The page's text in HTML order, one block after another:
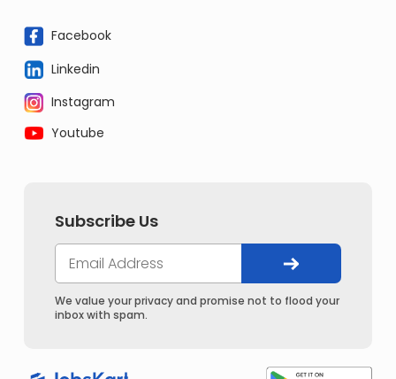
Facebook
Linkedin
Instagram
Youtube
Subscribe Us
We value your privacy and promise not to flood your
inbox with spam.